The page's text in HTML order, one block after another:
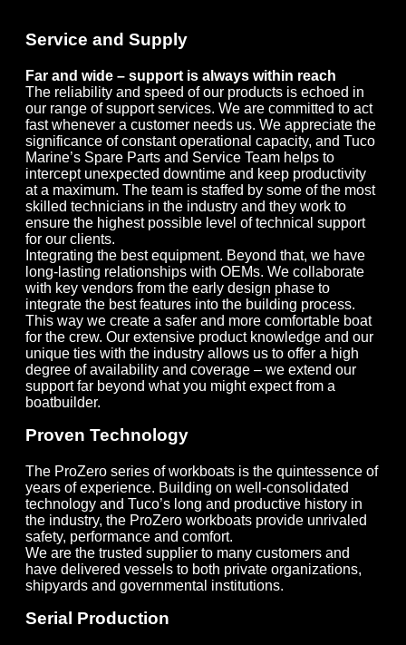
Service and Supply
Far and wide – support is always within reach
The reliability and speed of our products is echoed in
our range of support services. We are committed to act
fast whenever a customer needs us. We appreciate the
significance of constant operational capacity, and Tuco
Marine’s Spare Parts and Service Team helps to
intercept unexpected downtime and keep productivity
at a maximum. The team is staffed by some of the most
skilled technicians in the industry and they work to
ensure the highest possible level of technical support
for our clients.
Integrating the best equipment. Beyond that, we have
long-lasting relationships with OEMs. We collaborate
with key vendors from the early design phase to
integrate the best features into the building process.
This way we create a safer and more comfortable boat
for the crew. Our extensive product knowledge and our
unique ties with the industry allows us to offer a high
degree of availability and coverage – we extend our
support far beyond what you might expect from a
boatbuilder.
Proven Technology
The ProZero series of workboats is the quintessence of
years of experience. Building on well-consolidated
technology and Tuco’s long and productive history in
the industry, the ProZero workboats provide unrivaled
safety, performance and comfort.
We are the trusted supplier to many customers and
have delivered vessels to both private organizations,
shipyards and governmental institutions.
Serial Production